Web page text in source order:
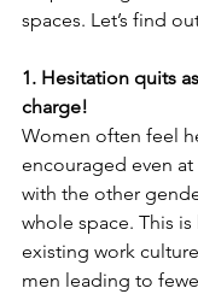
spaces. Let’s find
1. Hesitation quits
charge!
Women often feel
encouraged even
with the other
whole space. This
existing work
men leading to